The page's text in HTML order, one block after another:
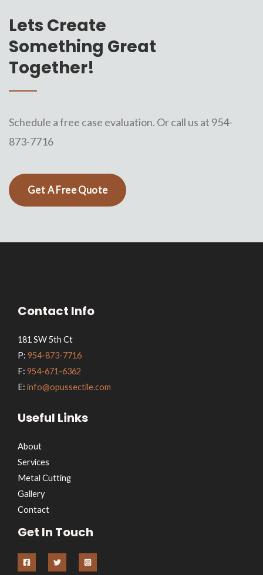
Lets Create
Something Great
Together!
Schedule a free case evaluation. Or call us at 954-
873-7716
Get A Free Quote
Contact Info
181 SW 5th Ct
P: 954-873-7716
F: 954-671-6362
E: info@opussectile.com
Useful Links
About
Services
Metal Cutting
Gallery
Contact
Get In Touch